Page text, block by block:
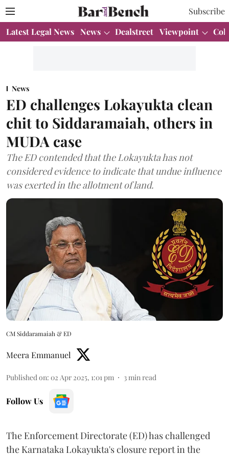
Subscribe
Latest Legal News News Dealstreet Viewpoint
News
ED challenges Lokayukta clean
chit to Siddaramaiah, others in
MUDA case
The ED contended that the Lokayukta has not
considered evidence to indicate that undue influence
was exerted in the allotment of land.
CM Siddaramaiah & ED
Meera Emmanuel
Published on: 02 Apr 2025, 1:01 pm 3 min read
Follow Us
The Enforcement Directorate (ED) has challenged
the Karnataka Lokayukta's closure report in the